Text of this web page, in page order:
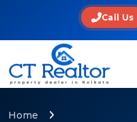
Call Us
Home